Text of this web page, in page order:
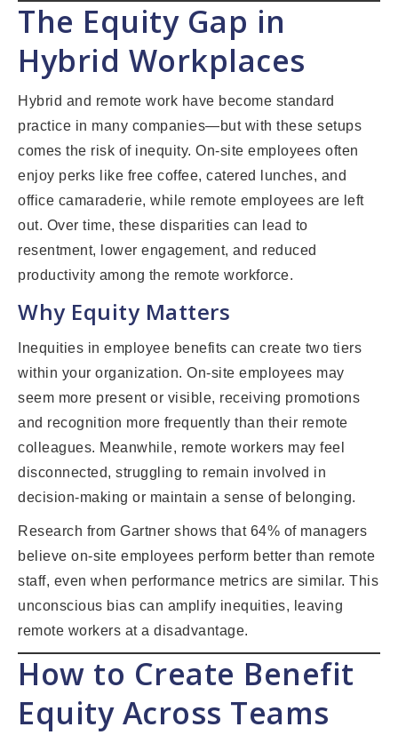
The Equity Gap in
Hybrid Workplaces
Hybrid and remote work have become standard
practice in many companies—but with these setups
comes the risk of inequity. On-site employees often
enjoy perks like free coffee, catered lunches, and
office camaraderie, while remote employees are left
out. Over time, these disparities can lead to
resentment, lower engagement, and reduced
productivity among the remote workforce.
Why Equity Matters
Inequities in employee benefits can create two tiers
within your organization. On-site employees may
seem more present or visible, receiving promotions
and recognition more frequently than their remote
colleagues. Meanwhile, remote workers may feel
disconnected, struggling to remain involved in
decision-making or maintain a sense of belonging.
Research from Gartner shows that 64% of managers
believe on-site employees perform better than remote
staff, even when performance metrics are similar. This
unconscious bias can amplify inequities, leaving
remote workers at a disadvantage.
How to Create Benefit
Equity Across Teams